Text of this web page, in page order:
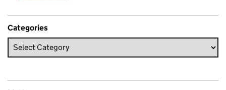
Categories